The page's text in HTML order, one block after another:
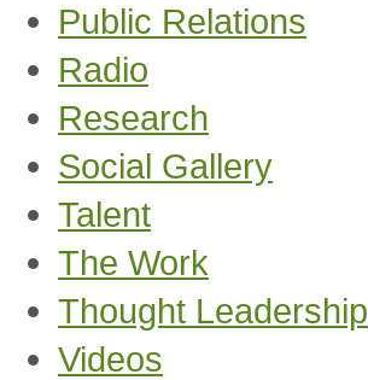
Public Relations
Radio
Research
Social Gallery
Talent
The Work
Thought Leadership
Videos